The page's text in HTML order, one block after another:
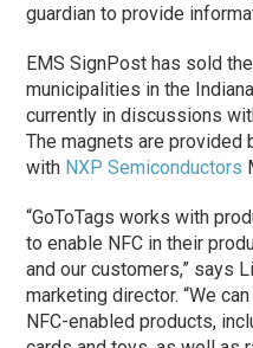
guardian to provide
EMS SignPost has sold
municipalities in the
currently in discussions
The magnets are provided
with NXP Semiconductors
“GoToTags works with
to enable NFC in their
and our customers,” says
marketing director. “We
NFC-enabled products,